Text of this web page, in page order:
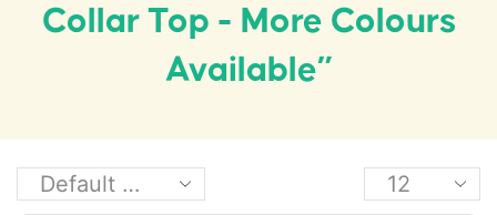
Collar Top - More Colours
Available”